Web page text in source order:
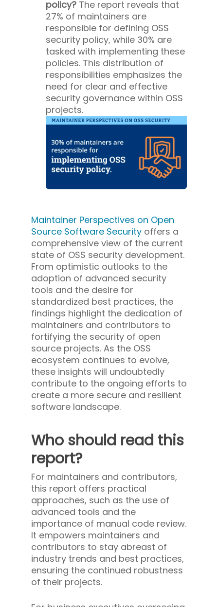
policy? The report reveals that
27% of maintainers are
responsible for defining OSS
security policy, while 30% are
tasked with implementing these
policies. This distribution of
responsibilities emphasizes the
need for clear and effective
security governance within OSS
projects.
Maintainer Perspectives on Open
Source Software Security offers a
comprehensive view of the current
state of OSS security development.
From optimistic outlooks to the
adoption of advanced security
tools and the desire for
standardized best practices, the
findings highlight the dedication of
maintainers and contributors to
fortifying the security of open
source projects. As the OSS
ecosystem continues to evolve,
these insights will undoubtedly
contribute to the ongoing efforts to
create a more secure and resilient
software landscape.
Who should read this
report?
For maintainers and contributors,
this report offers practical
approaches, such as the use of
advanced tools and the
importance of manual code review.
It empowers maintainers and
contributors to stay abreast of
industry trends and best practices,
ensuring the continued robustness
of their projects.